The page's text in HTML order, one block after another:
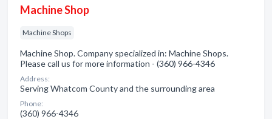
Machine Shop
Machine Shops
Machine Shop. Company specialized in: Machine Shops.
Please call us for more information - (360) 966-4346
Address:
Serving Whatcom County and the surrounding area
Phone:
(360) 966-4346